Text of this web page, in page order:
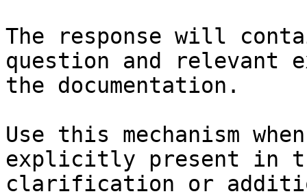
The response will
question and relevant
the documentation.
Use this mechanism
explicitly present in
clarification or